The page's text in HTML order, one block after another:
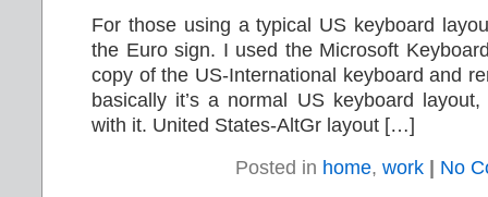
For those using a typical US keyboard
the Euro sign. I used the Microsoft
copy of the US-International keyboard and
basically it’s a normal US keyboard
with it. United States-AltGr layout […]
Posted in home, work No